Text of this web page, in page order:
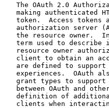
The OAuth 2.0
making authenticated
token.  Access tokens
authorization server
the resource owner.
term used to describe
resource owner
client to obtain an
are defined to
experiences.  OAuth
grant types to
between OAuth and
definition of
clients when